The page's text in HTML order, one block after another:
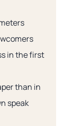
in the first
than in
speak